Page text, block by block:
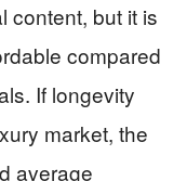
content, but it is
compared
If longevity
market, the
average